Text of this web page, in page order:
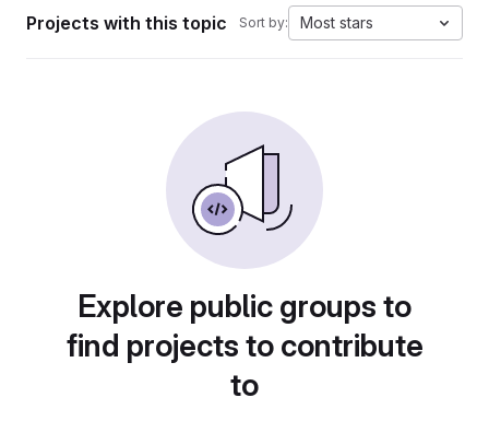
Projects with this topic Sort by: Most stars
Explore public groups to
find projects to contribute
to